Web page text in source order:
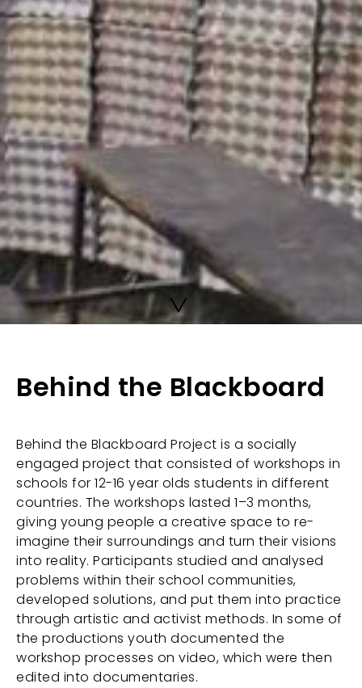
Behind the Blackboard
Behind the Blackboard Project is a socially
engaged project that consisted of workshops in
schools for 12-16 year olds students in different
countries. The workshops lasted 1–3 months,
giving young people a creative space to re-
imagine their surroundings and turn their visions
into reality. Participants studied and analysed
problems within their school communities,
developed solutions, and put them into practice
through artistic and activist methods. In some of
the productions youth documented the
workshop processes on video, which were then
edited into documentaries.